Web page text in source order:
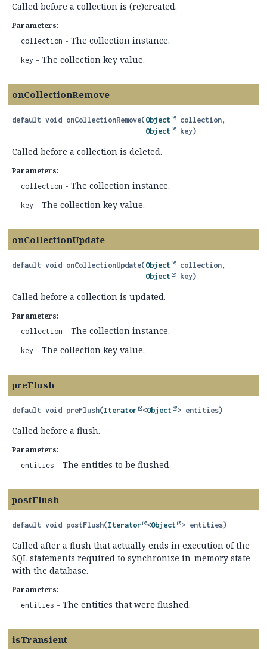
Called before a collection is (re)created.
Parameters:
collection - The collection instance.
key - The collection key value.
onCollectionRemove
default void onCollectionRemove(Object
collection,
Object
key)
Called before a collection is deleted.
Parameters:
collection - The collection instance.
key - The collection key value.
onCollectionUpdate
default void onCollectionUpdate(Object
collection,
Object
key)
Called before a collection is updated.
Parameters:
collection - The collection instance.
key - The collection key value.
preFlush
default void preFlush(Iterator <Object > entities)
Called before a flush.
Parameters:
entities - The entities to be flushed.
postFlush
default void postFlush(Iterator <Object > entities)
Called after a flush that actually ends in execution of the
SQL statements required to synchronize in-memory state
with the database.
Parameters:
entities - The entities that were flushed.
isTransient